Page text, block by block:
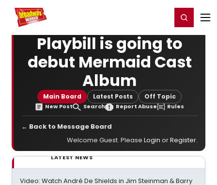
Home For You Register/Login
Playbill is going to
debut Mermaid Cast
Album
Main Board Latest Posts Off Topic
New Post Search Report Abuse Rules
← Back to Message Board
Welcome Guest. Please Login orRegister.
LATEST NEWS
Video: Watch André De Shields in Jim Steinman & Barry